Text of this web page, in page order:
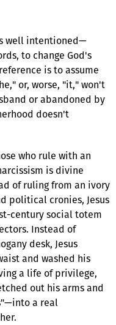
well intentioned—
to change God's
is to assume
or, worse, "it," won't
or abandoned by
doesn't
who rule with an
is divine
of ruling from an ivory
political cronies, Jesus
century social totem
Instead of
desk, Jesus
and washed his
a life of privilege,
out his arms and
a real